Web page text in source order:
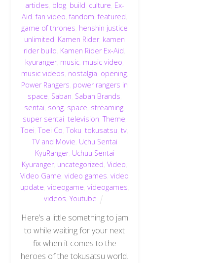
articles blog, build culture Ex-
Aid ,fan video ,fandom ,featured
game of thrones henshin justice
unlimited Kamen Rider, kamen
rider build Kamen Rider Ex-Aid
kyuranger, music music video
music videos nostalgia opening,
Power Rangers power rangers in
space Saban Saban Brands
sentai song space streaming
super sentai television ,Theme
Toei ,Toei Co ,Toku ,tokusatsu ,tv
TV and Movie Uchu Sentai
KyuRanger, Uchuu Sentai
Kyuranger, uncategorized ,Video
Video Game ,video games ,video
update videogame videogames
videos ,Youtube
Here’s a little something to jam
to while waiting for your next
fix when it comes to the
heroes of the tokusatsu world.